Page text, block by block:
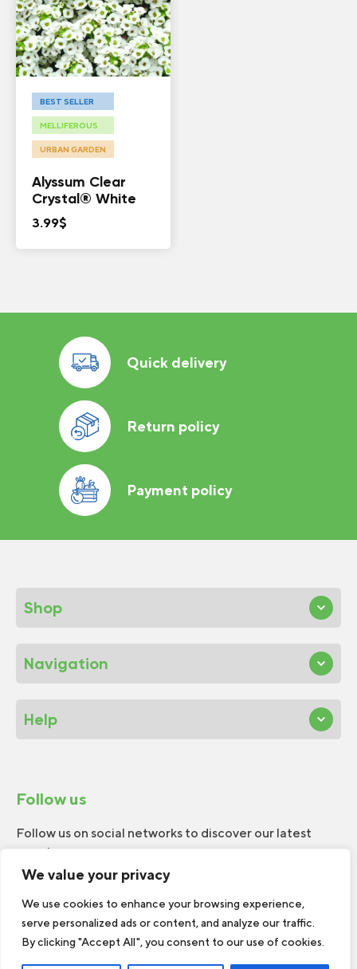
We value your privacy
We use cookies to enhance your browsing experience,
serve personalized ads or content, and analyze our traffic.
By clicking "Accept All", you consent to our use of cookies.
BEST SELLER
MELLIFEROUS
URBAN GARDEN
Alyssum Clear
Crystal® White
3.99$
Quick delivery
Return policy
Payment policy
Shop
Navigation
Help
Follow us
Follow us on social networks to discover our latest
news!